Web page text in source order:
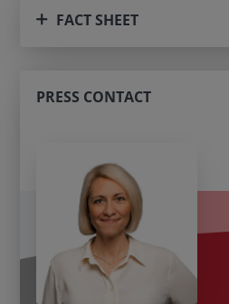
FACT SHEET
PRESS CONTACT